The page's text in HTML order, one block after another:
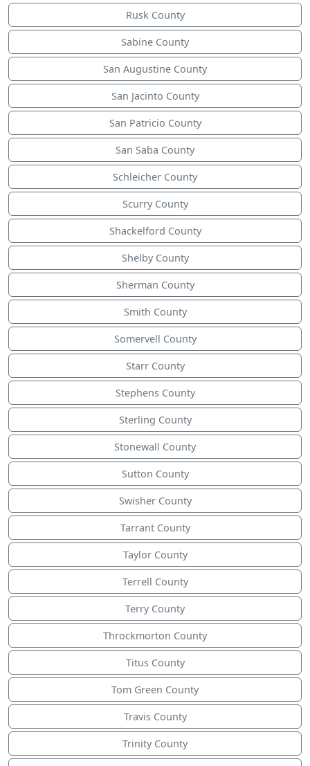
Rusk County
Sabine County
San Augustine County
San Jacinto County
San Patricio County
San Saba County
Schleicher County
Scurry County
Shackelford County
Shelby County
Sherman County
Smith County
Somervell County
Starr County
Stephens County
Sterling County
Stonewall County
Sutton County
Swisher County
Tarrant County
Taylor County
Terrell County
Terry County
Throckmorton County
Titus County
Tom Green County
Travis County
Trinity County